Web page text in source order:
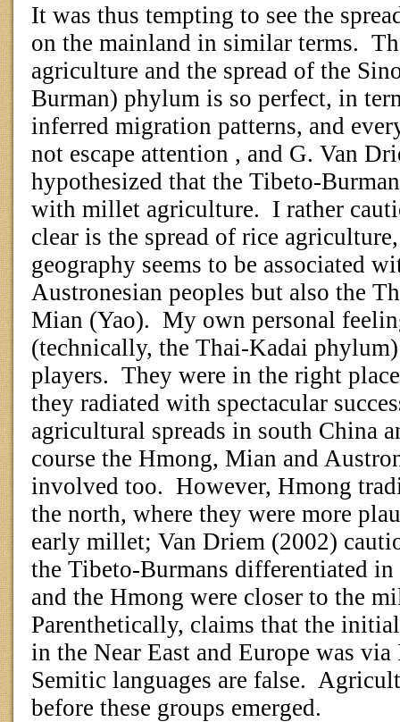
It was thus tempting to see the
on the mainland in similar terms.
agriculture and the spread of the
Burman) phylum is so perfect, in
inferred migration patterns, and
not escape attention , and G. Van
hypothesized that the Tibeto-
with millet agriculture. I rather
clear is the spread of rice
geography seems to be associated
Austronesian peoples but also the
Mian (Yao). My own personal
(technically, the Thai-Kadai
players. They were in the right
they radiated with spectacular
agricultural spreads in south China
course the Hmong, Mian and
involved too. However, Hmong
the north, where they were more
early millet; Van Driem (2002)
the Tibeto-Burmans differentiated
and the Hmong were closer to the
Parenthetically, claims that the
in the Near East and Europe was
Semitic languages are false.
before these groups emerged.